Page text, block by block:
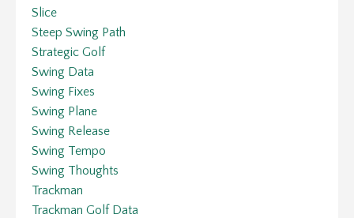
Slice
Steep Swing Path
Strategic Golf
Swing Data
Swing Fixes
Swing Plane
Swing Release
Swing Tempo
Swing Thoughts
Trackman
Trackman Golf Data